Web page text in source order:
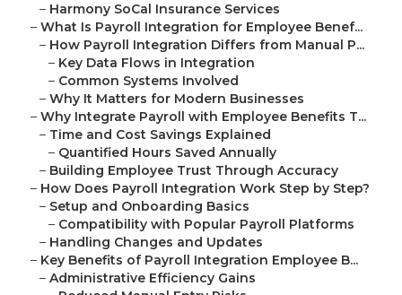
– Harmony SoCal Insurance Services
– What Is Payroll Integration for Employee Benef...
– How Payroll Integration Differs from Manual P...
– Key Data Flows in Integration
– Common Systems Involved
– Why It Matters for Modern Businesses
– Why Integrate Payroll with Employee Benefits T...
– Time and Cost Savings Explained
– Quantified Hours Saved Annually
– Building Employee Trust Through Accuracy
– How Does Payroll Integration Work Step by Step?
– Setup and Onboarding Basics
– Compatibility with Popular Payroll Platforms
– Handling Changes and Updates
– Key Benefits of Payroll Integration Employee B...
– Administrative Efficiency Gains